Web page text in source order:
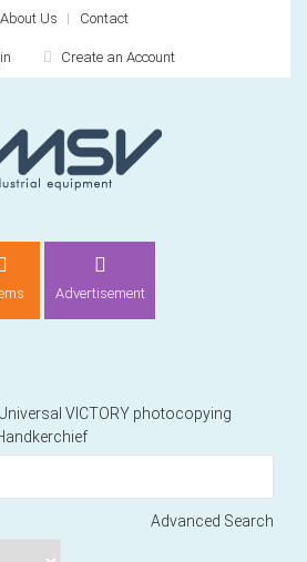
About Us Contact
Create an Account
Recently added
Advertisement
Universal VICTORY photocopying
Advanced Search